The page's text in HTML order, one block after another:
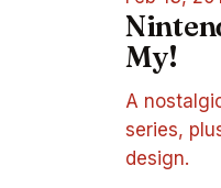
My!
A
series,
design.